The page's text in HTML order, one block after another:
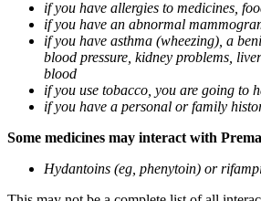
if you have allergies to medicines,
if you have an abnormal
if you have asthma (wheezing), a
blood pressure, kidney problems,
blood
if you use tobacco, you are going to
if you have a personal or family
Some medicines may interact with
Hydantoins (eg, phenytoin) or